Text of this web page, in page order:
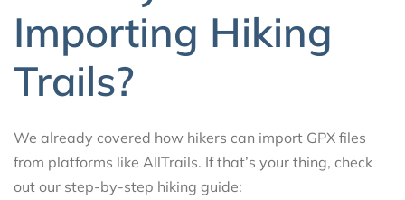
Importing Hiking
Trails?
We already covered how hikers can import GPX files
from platforms like AllTrails. If that’s your thing, check
out our step-by-step hiking guide: